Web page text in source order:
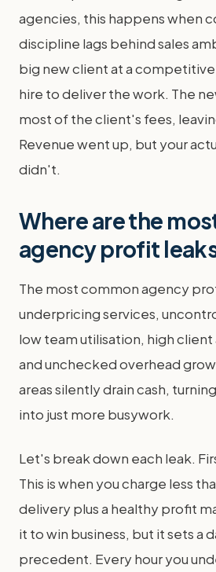
agencies, this happens when
discipline lags behind sales
big new client at a
hire to deliver the work. The
most of the client's fees,
Revenue went up, but your
didn't.
Where are the
agency profit
The most common agency
underpricing services,
low team utilisation, high
and unchecked overhead
areas silently drain cash,
into just more busywork.
Let's break down each leak.
This is when you charge less
delivery plus a healthy profit
it to win business, but it sets a
precedent. Every hour you